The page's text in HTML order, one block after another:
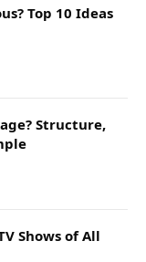
Top 10 Ideas
Structure,
Shows of All